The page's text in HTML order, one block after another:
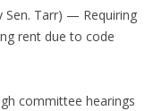
Sen. Tarr) — Requiring
rent due to code
committee hearings